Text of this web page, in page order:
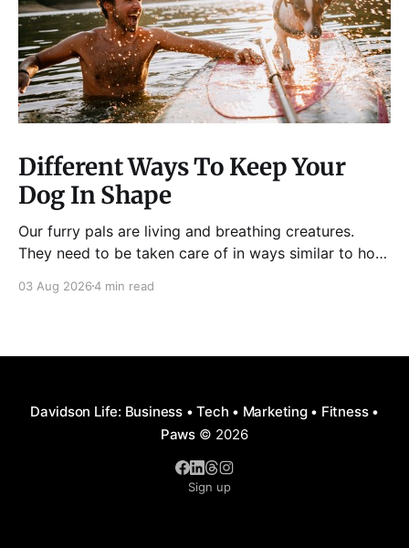
Different Ways To Keep Your
Dog In Shape
Our furry pals are living and breathing creatures.
They need to be taken care of in ways similar to how
be fed, be trained, bathed, and exercised or exposed
03 Aug 20264 min read
Davidson Life: Business • Tech • Marketing • Fitness •
Paws © 2026
Sign up